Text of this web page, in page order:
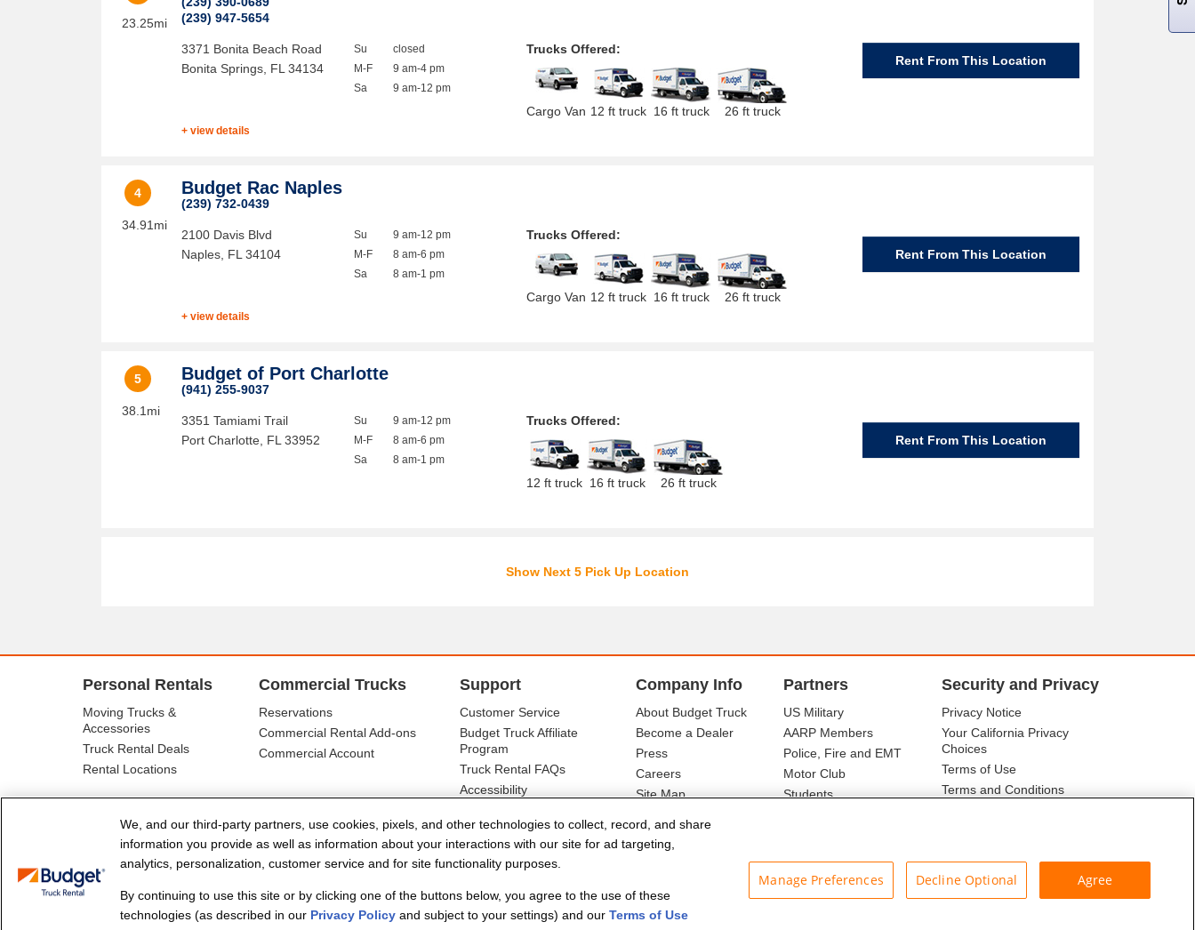
23.25mi
(239) 947-5654
3371 Bonita Beach Road
Bonita Springs FL 34134
Su
M-F
Sa
closed
9 am-4 pm
9 am-12 pm
+ view details
Trucks Offered:
Cargo Van 12 ft truck 16 ft truck 26 ft truck
Rent From This Location
4
34.91mi
Budget Rac Naples
(239) 732-0439
2100 Davis Blvd
Naples FL 34104
Su
M-F
Sa
9 am-12 pm
8 am-6 pm
8 am-1 pm
+ view details
Trucks Offered:
Cargo Van 12 ft truck 16 ft truck 26 ft truck
Rent From This Location
5
38.1mi
Budget of Port Charlotte
(941) 255-9037
3351 Tamiami Trail
Port Charlotte FL 33952
Su
M-F
Sa
9 am-12 pm
8 am-6 pm
8 am-1 pm
Trucks Offered:
12 ft truck 16 ft truck 26 ft truck
Rent From This Location
Show Next 5 Pick Up Location
Personal Rentals
Moving Trucks &
Accessories
Truck Rental Deals
Rental Locations
Commercial Trucks
Reservations
Commercial Rental Add-ons
Commercial Account
Support
Customer Service
Budget Truck Affiliate
Program
Truck Rental FAQs
Accessibility
Company Info
About Budget Truck
Become a Dealer
Press
Careers
Site Map
Partners
US Military
AARP Members
Police, Fire and EMT
Motor Club
Students
Security and Privacy
Privacy Notice
Your California Privacy
Choices
Terms of Use
Terms and Conditions
© Budget Truck Rental, LLC
We, and our third-party partners, use cookies, pixels, and other technologies to collect, record, and share
information you provide as well as information about your interactions with our site for ad targeting,
analytics, personalization, customer service and for site functionality purposes.
By continuing to use this site or by clicking one of the buttons below, you agree to the use of these
technologies (as described in our Privacy Policy and subject to your settings) and our Terms of Use
Manage Preferences Decline Optional Agree